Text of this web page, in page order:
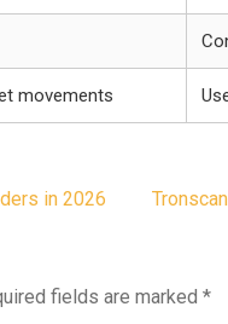
movements
in 2026
fields are marked *